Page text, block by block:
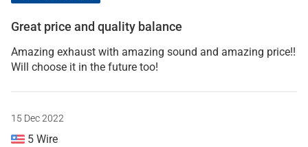
Great price and quality balance
Amazing exhaust with amazing sound and amazing price!!
Will choose it in the future too!
15 Dec 2022
5 Wire